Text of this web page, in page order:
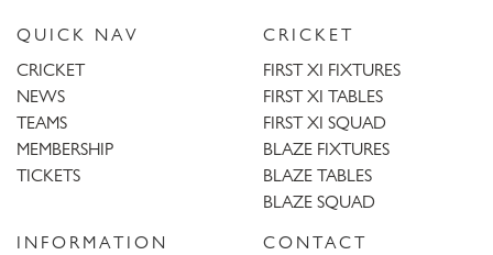
QUICK NAV
CRICKET
NEWS
TEAMS
MEMBERSHIP
TICKETS
CRICKET
FIRST XI FIXTURES
FIRST XI TABLES
FIRST XI SQUAD
BLAZE FIXTURES
BLAZE TABLES
BLAZE SQUAD
INFORMATION
CONTACT